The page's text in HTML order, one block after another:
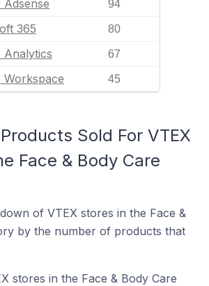
Adsense 94
365 80
Analytics 67
Workspace 45
Sold For VTEX
Face & Body Care
of VTEX stores in the Face &
by the number of products that
stores in the Face & Body Care